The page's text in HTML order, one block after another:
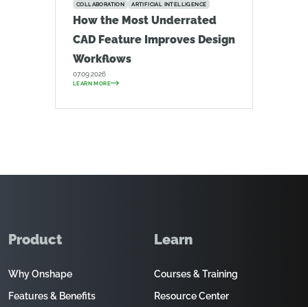
COLLABORATION
ARTIFICIAL INTELLIGENCE
How the Most Underrated
CAD Feature Improves Design
Workflows
07.09.2026
LEARN MORE
Product
Why Onshape
Features & Benefits
Learn
Courses & Training
Resource Center